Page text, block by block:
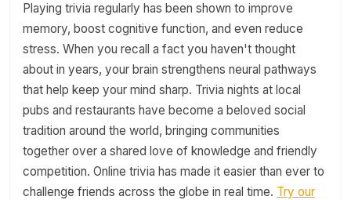
Playing trivia regularly has been shown to improve
memory, boost cognitive function, and even reduce
stress. When you recall a fact you haven't thought
about in years, your brain strengthens neural pathways
that help keep your mind sharp. Trivia nights at local
pubs and restaurants have become a beloved social
tradition around the world, bringing communities
together over a shared love of knowledge and friendly
competition. Online trivia has made it easier than ever to
challenge friends across the globe in real time. Try our